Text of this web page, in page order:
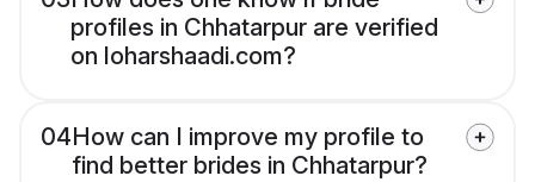
profiles in Chhatarpur are verified
on loharshaadi.com?
04How can I improve my profile to
find better brides in Chhatarpur?